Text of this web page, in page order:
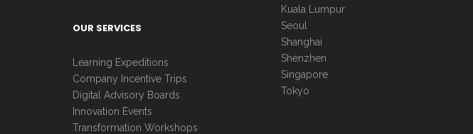
OUR SERVICES
Learning Expeditions
Company Incentive Trips
Digital Advisory Boards
Innovation Events
Transformation Workshops
Kuala Lumpur
Seoul
Shanghai
Shenzhen
Singapore
Tokyo